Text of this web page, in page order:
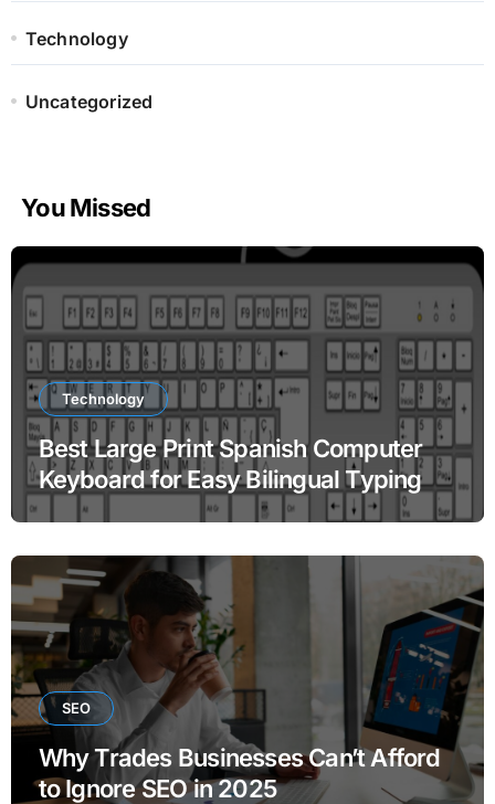
Technology
Uncategorized
You Missed
Technology
Best Large Print Spanish Computer
Keyboard for Easy Bilingual Typing
SEO
Why Trades Businesses Can’t Afford
to Ignore SEO in 2025